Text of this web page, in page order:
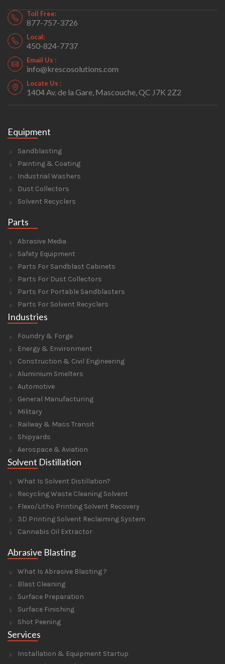
Toll Free:
877-757-3726
Local:
450-824-7737
Email Us :
info@krescosolutions.com
Locate Us :
1404 Av. de la Gare, Mascouche, QC J7K 2Z2
Equipment
Sandblasting
Painting & Coating
Industrial Washers
Dust Collectors
Solvent Recyclers
Parts
Abrasive Media
Safety Equipment
Parts For Sandblast Cabinets
Parts For Dust Collectors
Parts For Portable Sandblasters
Parts For Solvent Recyclers
Industries
Foundry & Forge
Energy & Environment
Construction & Civil Engineering
Aluminium Smelters
Automotive
General Manufacturing
Military
Railway & Mass Transit
Shipyards
Aerospace & Aviation
Solvent Distillation
What Is Solvent Distillation?
Recycling Waste Cleaning Solvent
Flexo/Litho Printing Solvent Recovery
3D Printing Solvent Reclaiming System
Cannabis Oil Extractor
Abrasive Blasting
What Is Abrasive Blasting ?
Blast Cleaning
Surface Preparation
Surface Finishing
Shot Peening
Services
Installation & Equipment Startup